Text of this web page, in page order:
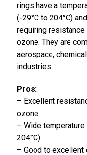
rings have a
(-29°C to 204°C)
requiring resistance
ozone. They are
aerospace,
industries.
Pros:
– Excellent
ozone.
– Wide temperature
204°C).
– Good to